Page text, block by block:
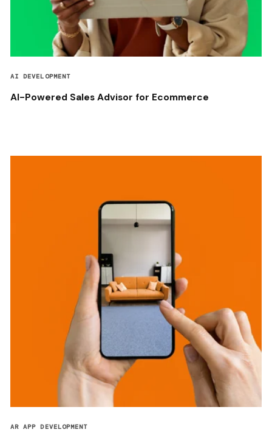
AI DEVELOPMENT
AI-Powered Sales Advisor for Ecommerce
AR APP DEVELOPMENT